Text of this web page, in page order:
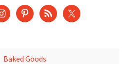
Baked Goods